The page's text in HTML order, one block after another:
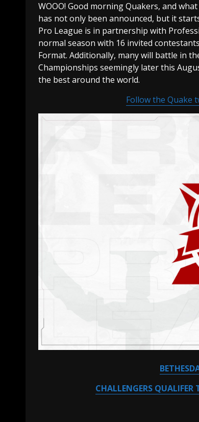
WOOO! Good morning Quakers, and
has not only been announced, but it
Pro League is in partnership with
normal season with 16 invited
Format. Additionally, many will battle in
Championships seemingly later this
the best around the world.
Follow the Quake
CHALLENGERS